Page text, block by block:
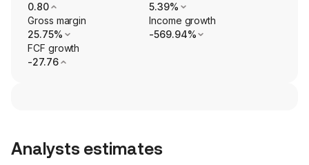
0.80
5.39%
Gross margin
25.75%
Income growth
-569.94%
FCF growth
-27.76
Analysts estimates